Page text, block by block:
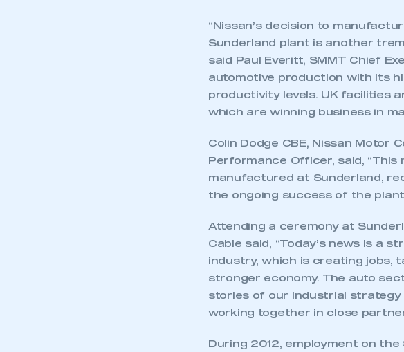
“Nissan’s decision to
Sunderland plant is another
said Paul Everitt, SMMT Chief
automotive production with its
productivity levels. UK facilities
which are winning business in
Colin Dodge CBE, Nissan Motor
Performance Officer, said,
manufactured at Sunderland,
the ongoing success of the
Attending a ceremony at
Cable said, “Today’s news is a
industry, which is creating jobs,
stronger economy. The auto
stories of our industrial strategy
working together in close
During 2012, employment on